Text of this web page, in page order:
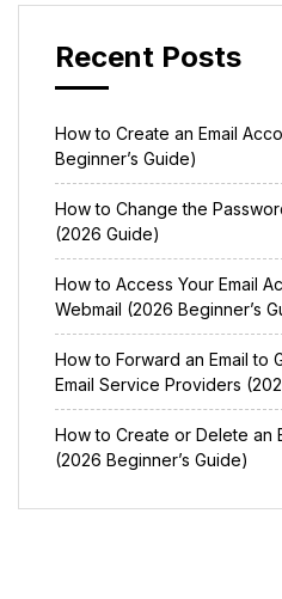
Recent Posts
How to Create an Email
Beginner’s Guide)
How to Change the
(2026 Guide)
How to Access Your Email
Webmail (2026 Beginner’s
How to Forward an Email to
Email Service Providers
How to Create or Delete an
(2026 Beginner’s Guide)